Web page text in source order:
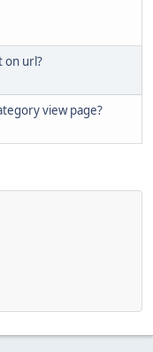
on url?
view page?